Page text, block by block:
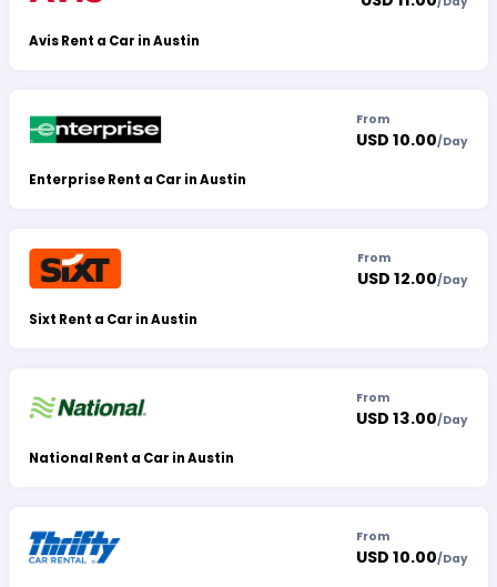
Avis Rent a Car in Austin
Enterprise Rent a Car in Austin
From
USD 10.00/Day
Sixt Rent a Car in Austin
From
USD 12.00/Day
National Rent a Car in Austin
From
USD 13.00/Day
From
USD 10.00/Day